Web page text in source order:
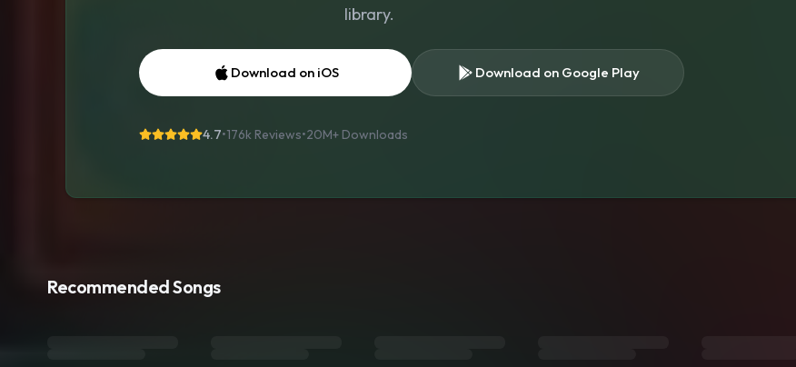
library.
Download on iOS Download on Google Play
4.7•176k Reviews•20M+ Downloads
Recommended Songs